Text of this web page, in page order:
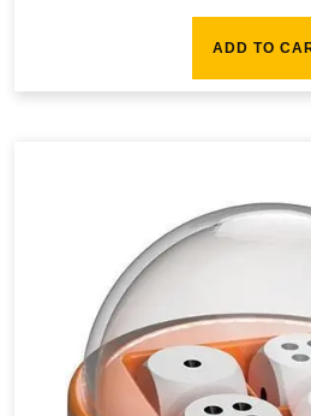
ADD TO